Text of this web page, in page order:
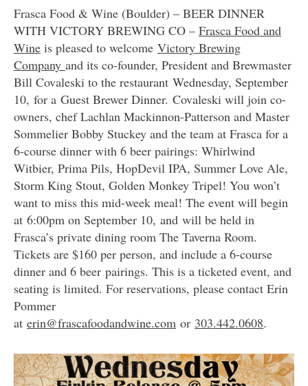
Frasca Food & Wine (Boulder) – BEER DINNER
WITH VICTORY BREWING CO – Frasca Food and
Wine is pleased to welcome Victory Brewing
Company and its co-founder, President and Brewmaster
Bill Covaleski to the restaurant Wednesday, September
10, for a Guest Brewer Dinner. Covaleski will join co-
owners, chef Lachlan Mackinnon-Patterson and Master
Sommelier Bobby Stuckey and the team at Frasca for a
6-course dinner with 6 beer pairings: Whirlwind
Witbier, Prima Pils, HopDevil IPA, Summer Love Ale,
Storm King Stout, Golden Monkey Tripel! You won’t
want to miss this mid-week meal! The event will begin
at 6:00pm on September 10, and will be held in
Frasca’s private dining room The Taverna Room.
Tickets are $160 per person, and include a 6-course
dinner and 6 beer pairings. This is a ticketed event, and
seating is limited. For reservations, please contact Erin
Pommer
at erin@frascafoodandwine.com or 303.442.0608.